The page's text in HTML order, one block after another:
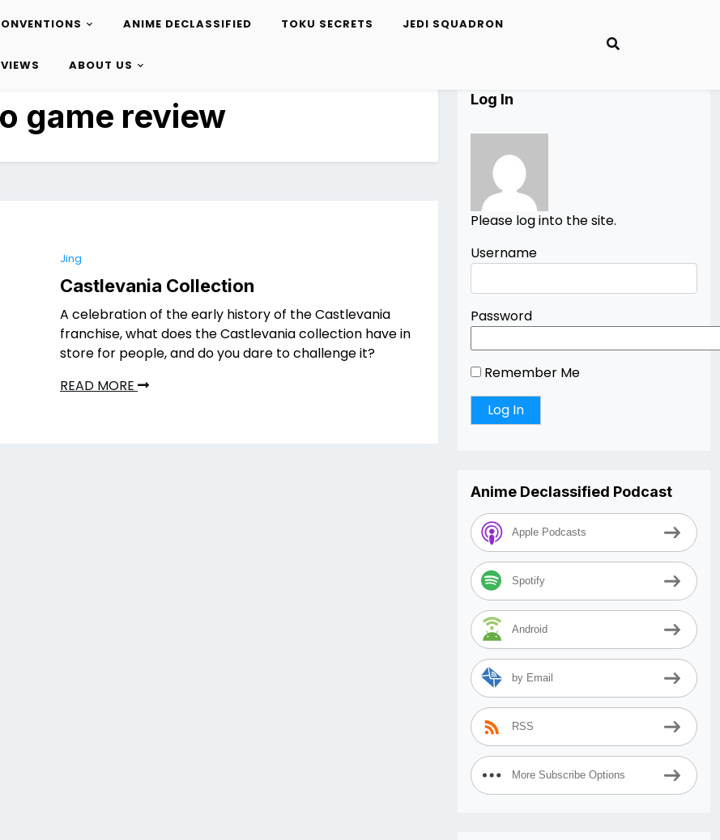
ANIME DECLASSIFIED TOKU SECRETS JEDI SQUADRON
ABOUT US
game review
Jing
Castlevania Collection
A celebration of the early history of the Castlevania
franchise, what does the Castlevania collection have in
store for people, and do you dare to challenge it?
READ MORE
Log In
Please log into the site.
Username
Password
Remember Me
Anime Declassified Podcast
Apple Podcasts
Spotify
Android
by Email
RSS
More Subscribe Options